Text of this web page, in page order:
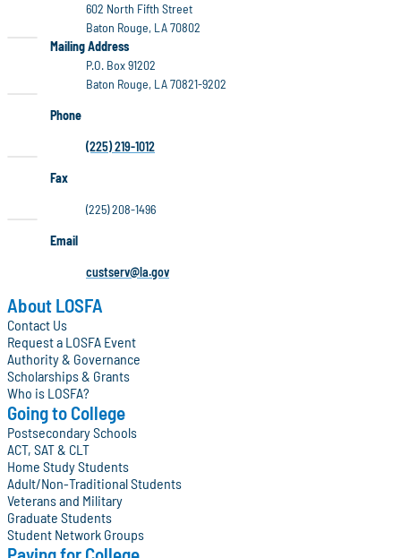
602 North Fifth Street
Baton Rouge, LA 70802
LOSFA
Mailing Address
P.O. Box 91202
Baton Rouge, LA 70821-9202
Phone
(225) 219-1012
Fax
(225) 208-1496
Email
custserv@la.gov
About LOSFA
Contact Us
Request a LOSFA Event
Authority & Governance
Scholarships & Grants
Who is LOSFA?
Going to College
Postsecondary Schools
ACT, SAT & CLT
Home Study Students
Adult/Non-Traditional Students
Veterans and Military
Graduate Students
Student Network Groups